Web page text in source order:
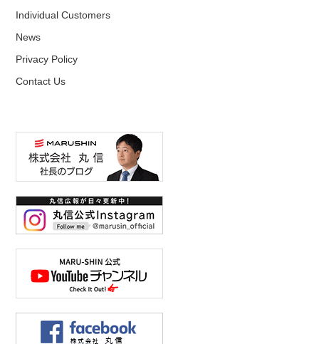
Individual Customers
News
Privacy Policy
Contact Us